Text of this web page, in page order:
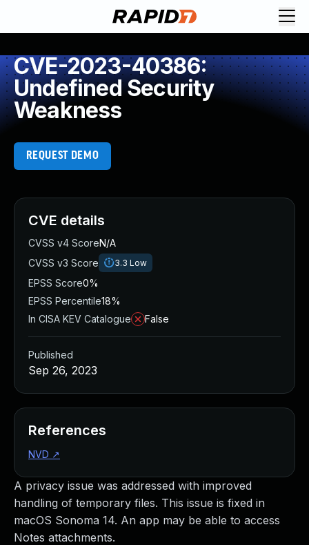
CVE-2023-40386:
Undefined Security
Weakness
REQUEST DEMO
A privacy issue was addressed with improved
handling of temporary files. This issue is fixed in
macOS Sonoma 14. An app may be able to access
Notes attachments.
CVE details
CVSS v4 ScoreN/A
CVSS v3 Score
3.3 Low
EPSS Score0%
EPSS Percentile18%
In CISA KEV Catalogue
False
Published
Sep 26, 2023
References
NVD ↗